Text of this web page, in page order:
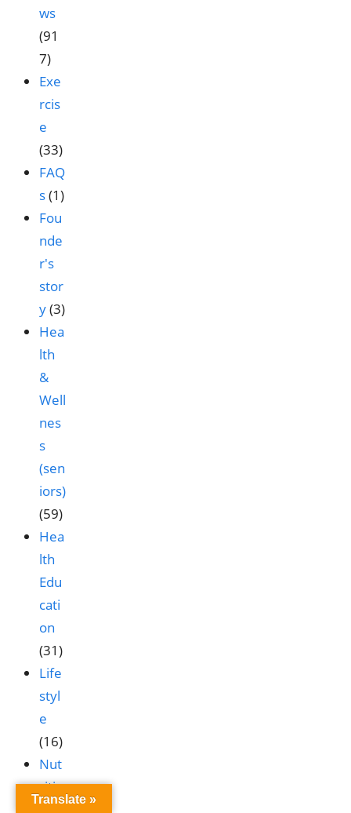
ws
(91
7)
Exe
rcis
e
(33)
FAQ
s(1)
Fou
nde
r's
stor
y(3)
Hea
lth
&
Well
nes
s
(sen
iors)
(59)
Hea
lth
Edu
cati
on
(31)
Life
styl
e
(16)
Nut
ritio
Translate »